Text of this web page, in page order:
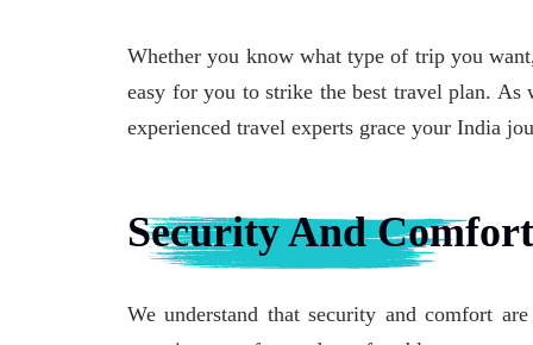
Whether you know what type of trip you
easy for you to strike the best travel plan.
experienced travel experts grace your India
Security And Comfort
We understand that security and comfort